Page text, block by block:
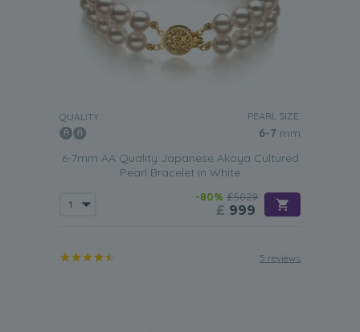
QUALITY: PEARL SIZE:
6-7 mm
6-7mm AA Quality Japanese Akoya Cultured
Pearl Bracelet in White
-80% £5029
£ 999
5 reviews